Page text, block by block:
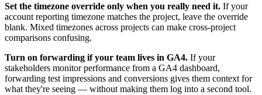
Set the timezone override only when you really need it. If your
account reporting timezone matches the project, leave the override
blank. Mixed timezones across projects can make cross-project
comparisons confusing.
Turn on forwarding if your team lives in GA4. If your
stakeholders monitor performance from a GA4 dashboard,
forwarding test impressions and conversions gives them context for
what they're seeing — without making them log into a second tool.